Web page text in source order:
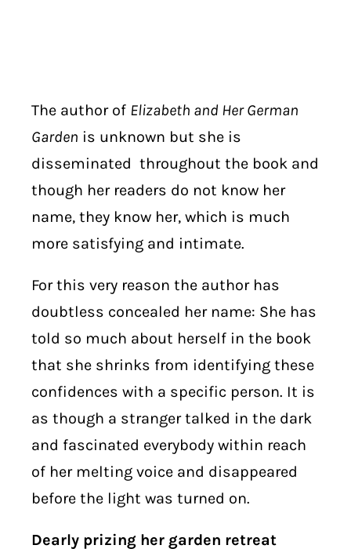
The author of Elizabeth and Her German
Garden is unknown but she is
disseminated throughout the book and
though her readers do not know her
name, they know her, which is much
more satisfying and intimate.
For this very reason the author has
doubtless concealed her name: She has
told so much about herself in the book
that she shrinks from identifying these
confidences with a specific person. It is
as though a stranger talked in the dark
and fascinated everybody within reach
of her melting voice and disappeared
before the light was turned on.
Dearly prizing her garden retreat